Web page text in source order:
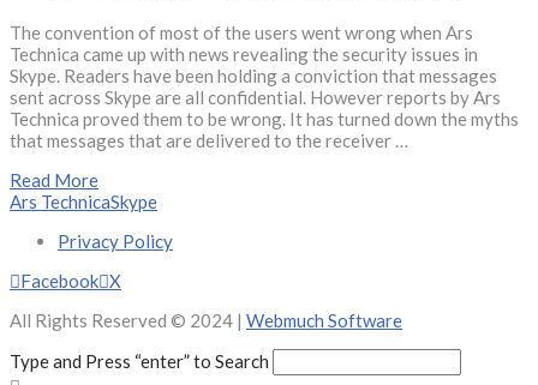
The convention of most of the users went wrong when Ars
Technica came up with news revealing the security issues in
Skype. Readers have been holding a conviction that messages
sent across Skype are all confidential. However reports by Ars
Technica proved them to be wrong. It has turned down the myths
that messages that are delivered to the receiver …
Read More
Ars TechnicaSkype
Privacy Policy
Facebook X
All Rights Reserved © 2024 | Webmuch Software
Type and Press “enter” to Search